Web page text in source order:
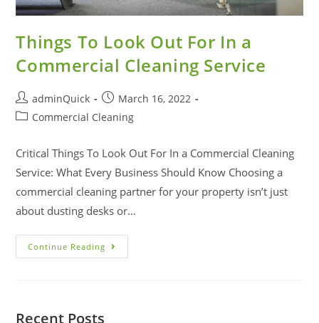
Things To Look Out For In a
Commercial Cleaning Service
adminQuick
March 16, 2022
Commercial Cleaning
Critical Things To Look Out For In a Commercial Cleaning
Service: What Every Business Should Know Choosing a
commercial cleaning partner for your property isn’t just
about dusting desks or…
Continue Reading
Recent Posts